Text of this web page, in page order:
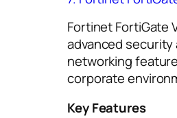
Fortinet FortiGate
advanced security
networking
corporate
Key Features